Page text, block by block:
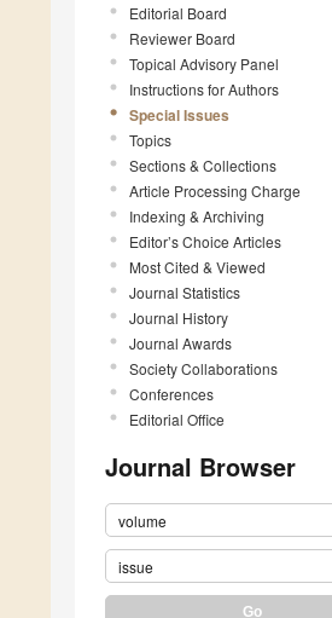
Editorial Board
Reviewer Board
Topical Advisory Panel
Instructions for Authors
Special Issues
Topics
Sections & Collections
Article Processing Charge
Indexing & Archiving
Editor’s Choice Articles
Most Cited & Viewed
Journal Statistics
Journal History
Journal Awards
Society Collaborations
Conferences
Editorial Office
Journal Browser
volume
issue